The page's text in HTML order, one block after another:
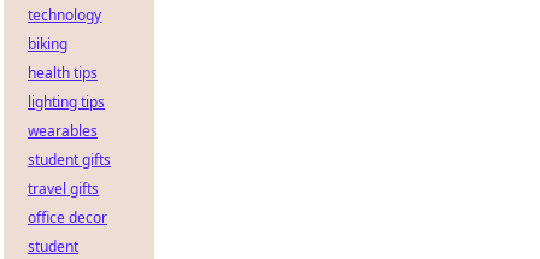
technology
biking
health tips
lighting tips
wearables
student gifts
travel gifts
office decor
student